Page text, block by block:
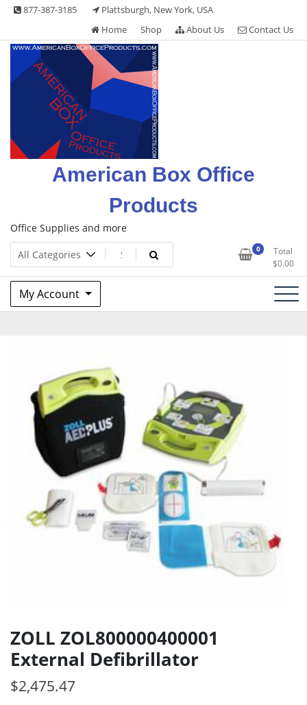
Skip 877-387-3185
Plattsburgh, New York, USA
Home
Shop About Us Contact Us
American Box Office
Products
Office Supplies and more
0
Total
$0.00
My Account
ZOLL ZOL800000400001
External Defibrillator
$2,475.47